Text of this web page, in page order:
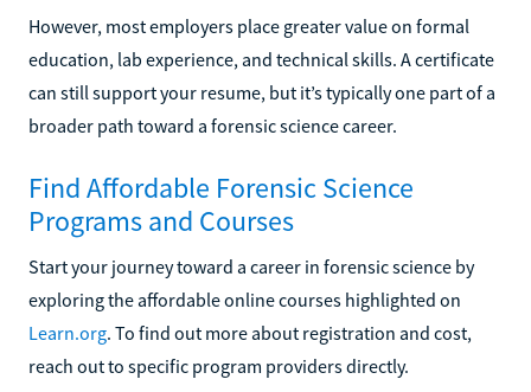
However, most employers place greater value on formal
education, lab experience, and technical skills. A certificate
can still support your resume, but it’s typically one part of a
broader path toward a forensic science career.
Find Affordable Forensic Science
Programs and Courses
Start your journey toward a career in forensic science by
exploring the affordable online courses highlighted on
Learn.org. To find out more about registration and cost,
reach out to specific program providers directly.